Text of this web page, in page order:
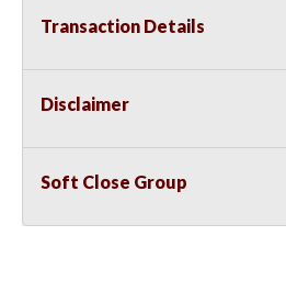
Transaction Details
Disclaimer
Soft Close Group